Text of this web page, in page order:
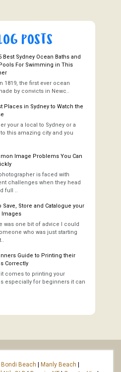
Best Sydney Ocean Baths and
For Swimming in This
1819, the first ever ocean
by convicts in Newc..
Places in Sydney to Watch the
your a local to Sydney or a
this amazing city and you
Image Problems You Can
is faced with
challenges when they head
full ..
Save, Store and Catalogue your
Images
was one bit of advice I could
who was just starting
Guide to Printing their
Correctly
comes to printing your
especially for beginners it can
Bondi Beach Manly Beach